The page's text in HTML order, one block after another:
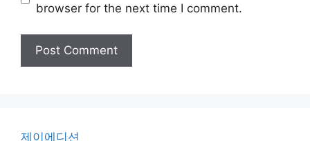
browser for the next time I comment.
제이에디션